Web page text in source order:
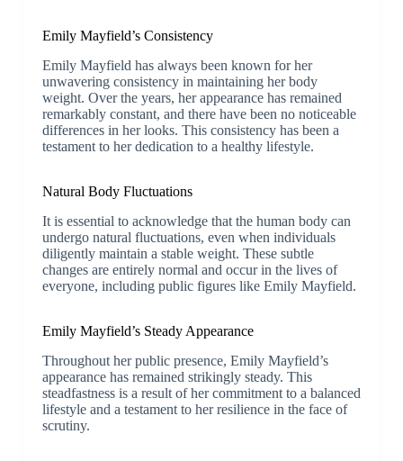
Emily Mayfield’s Consistency
Emily Mayfield has always been known for her
unwavering consistency in maintaining her body
weight. Over the years, her appearance has remained
remarkably constant, and there have been no noticeable
differences in her looks. This consistency has been a
testament to her dedication to a healthy lifestyle.
Natural Body Fluctuations
It is essential to acknowledge that the human body can
undergo natural fluctuations, even when individuals
diligently maintain a stable weight. These subtle
changes are entirely normal and occur in the lives of
everyone, including public figures like Emily Mayfield.
Emily Mayfield’s Steady Appearance
Throughout her public presence, Emily Mayfield’s
appearance has remained strikingly steady. This
steadfastness is a result of her commitment to a balanced
lifestyle and a testament to her resilience in the face of
scrutiny.